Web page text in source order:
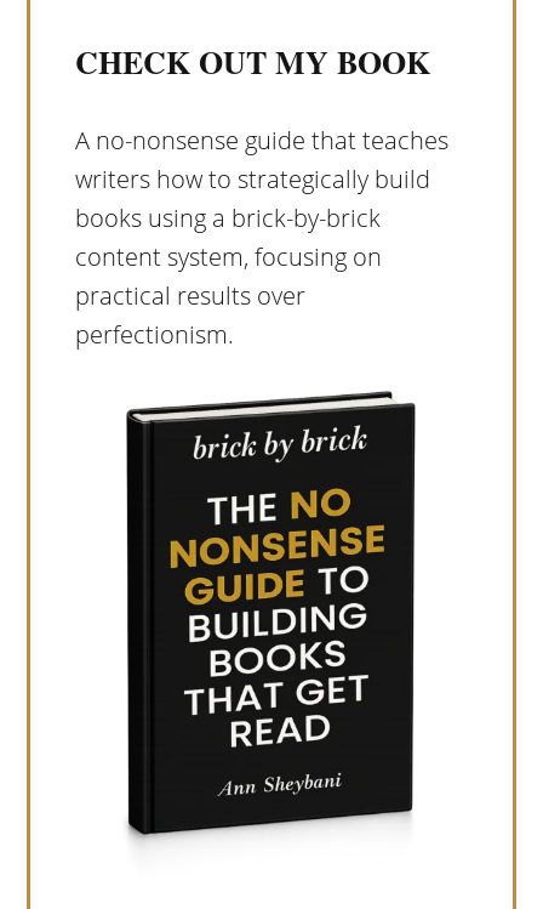
CHECK OUT MY BOOK
A no-nonsense guide that teaches
writers how to strategically build
books using a brick-by-brick
content system, focusing on
practical results over
perfectionism.